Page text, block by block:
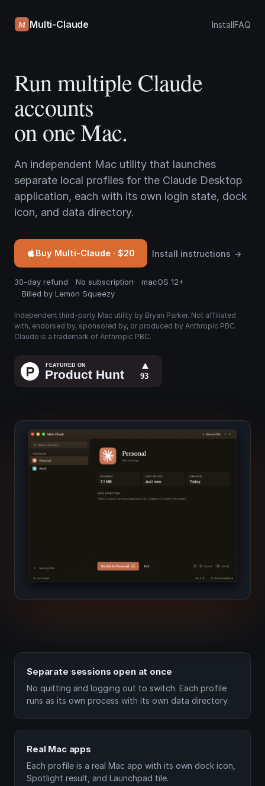
Multi-Claude InstallFAQ
Run multiple Claude
accounts
on one Mac.
An independent Mac utility that launches
separate local profiles for the Claude Desktop
application, each with its own login state, dock
icon, and data directory.
Buy Multi-Claude · $20 Install instructions
30-day refund No subscription
macOS 12+
Billed by Lemon Squeezy
Independent third-party Mac utility by Bryan Parker. Not affiliated
with, endorsed by, sponsored by, or produced by Anthropic PBC.
Claude is a trademark of Anthropic PBC.
Separate sessions open at once
No quitting and logging out to switch. Each profile
runs as its own process with its own data directory.
Real Mac apps
Each profile is a real Mac app with its own dock icon,
Spotlight result, and Launchpad tile.